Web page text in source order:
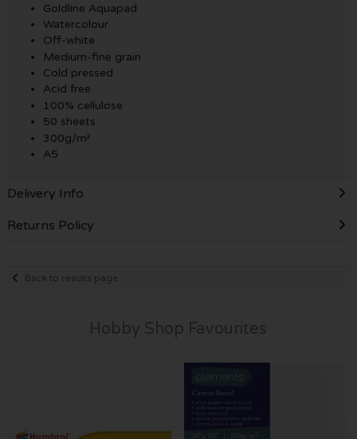
Goldline Aquapad
Watercolour
Off-white
Medium-fine grain
Cold pressed
Acid free
100% cellulose
50 sheets
300g/m²
A5
Delivery Info
Returns Policy
Back to results page
Hobby Shop Favourites